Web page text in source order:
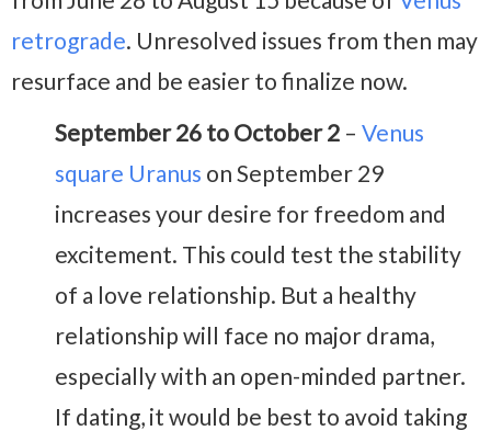
retrograde. Unresolved issues from then may
resurface and be easier to finalize now.
September 26 to October 2 – Venus
square Uranus on September 29
increases your desire for freedom and
excitement. This could test the stability
of a love relationship. But a healthy
relationship will face no major drama,
especially with an open-minded partner.
If dating, it would be best to avoid taking